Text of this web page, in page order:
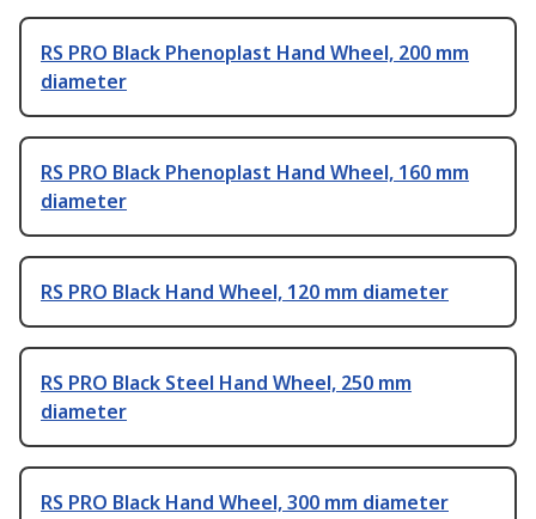
RS PRO Black Phenoplast Hand Wheel, 200 mm
diameter
RS PRO Black Phenoplast Hand Wheel, 160 mm
diameter
RS PRO Black Hand Wheel, 120 mm diameter
RS PRO Black Steel Hand Wheel, 250 mm
diameter
RS PRO Black Hand Wheel, 300 mm diameter